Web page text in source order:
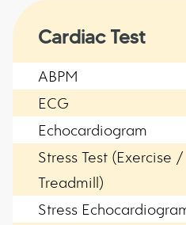
Cardiac Test
ABPM
ECG
Echocardiogram
Stress Test (Exercise /
Treadmill)
Stress